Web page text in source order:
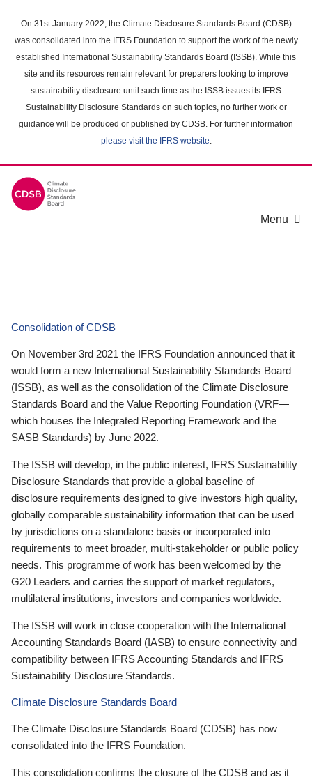
main
content
On 31st January 2022, the Climate Disclosure Standards Board (CDSB)
was consolidated into the IFRS Foundation to support the work of the newly
established International Sustainability Standards Board (ISSB). While this
site and its resources remain relevant for preparers looking to improve
sustainability disclosure until such time as the ISSB issues its IFRS
Sustainability Disclosure Standards on such topics, no further work or
guidance will be produced or published by CDSB. For further information
please visit the IFRS website.
Menu
Consolidation of CDSB
On November 3rd 2021 the IFRS Foundation announced that it
would form a new International Sustainability Standards Board
(ISSB), as well as the consolidation of the Climate Disclosure
Standards Board and the Value Reporting Foundation (VRF—
which houses the Integrated Reporting Framework and the
SASB Standards) by June 2022.
The ISSB will develop, in the public interest, IFRS Sustainability
Disclosure Standards that provide a global baseline of
disclosure requirements designed to give investors high quality,
globally comparable sustainability information that can be used
by jurisdictions on a standalone basis or incorporated into
requirements to meet broader, multi-stakeholder or public policy
needs. This programme of work has been welcomed by the
G20 Leaders and carries the support of market regulators,
multilateral institutions, investors and companies worldwide.
The ISSB will work in close cooperation with the International
Accounting Standards Board (IASB) to ensure connectivity and
compatibility between IFRS Accounting Standards and IFRS
Sustainability Disclosure Standards.
Climate Disclosure Standards Board
The Climate Disclosure Standards Board (CDSB) has now
consolidated into the IFRS Foundation.
This consolidation confirms the closure of the CDSB and as it